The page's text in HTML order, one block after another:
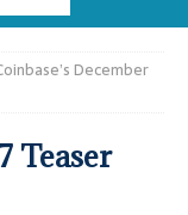
December
Teaser